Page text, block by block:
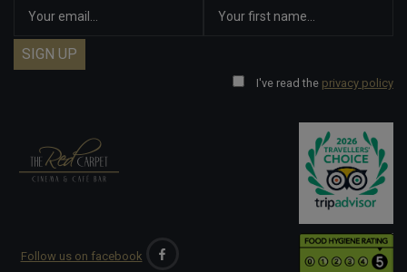
I've read the privacy policy
Follow us on facebook